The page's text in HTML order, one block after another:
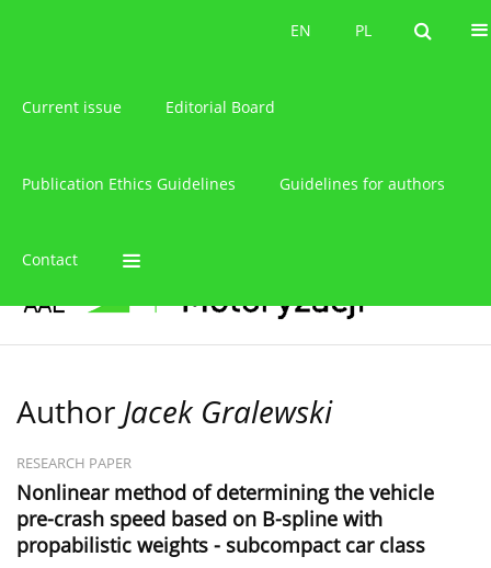
PL
EN PL
EN
Current issue Editorial Board
Publication Ethics Guidelines Guidelines for authors
Contact
Author Jacek Gralewski
RESEARCH PAPER
Nonlinear method of determining the vehicle
pre-crash speed based on B-spline with
propabilistic weights - subcompact car class